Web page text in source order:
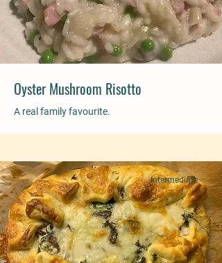
Oyster Mushroom Risotto
A real family favourite.
Intermediate